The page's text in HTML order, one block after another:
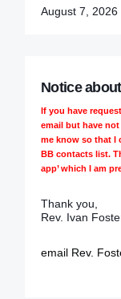
August 7, 2026
Notice
If you have
email but have
me know so that I
BB contacts list.
app’ which I am
Thank you,
Rev. Ivan
email Rev.